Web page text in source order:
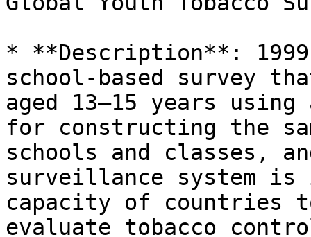
* **Description**:
school-based survey
aged 13–15 years
for constructing the
schools and classes,
surveillance system is
capacity of countries
evaluate tobacco